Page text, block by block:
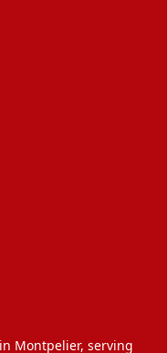
Montpelier, serving